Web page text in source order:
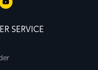
SERVICE